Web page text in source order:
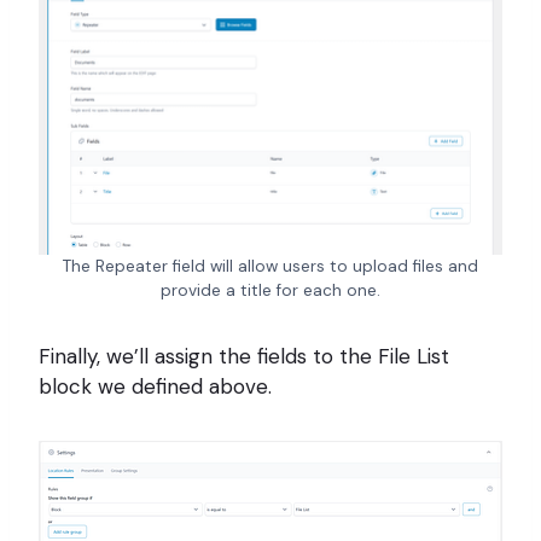
The Repeater field will allow users to upload files and
provide a title for each one.
Finally, we’ll assign the fields to the File List
block we defined above.